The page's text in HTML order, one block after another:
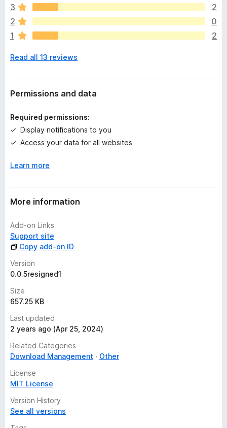
e
a
r
e
o
a
t
n
s
y
t
3
2
2
0
1
2
Read all 13 reviews
Permissions and data
Required permissions:
Display notifications to you
Access your data for all websites
Learn more
More information
Add-on Links
Support site
Copy add-on ID
Version
0.0.5resigned1
Size
657.25 KB
Last updated
2 years ago (Apr 25, 2024)
Related Categories
Download Management
Other
License
MIT License
Version History
See all versions